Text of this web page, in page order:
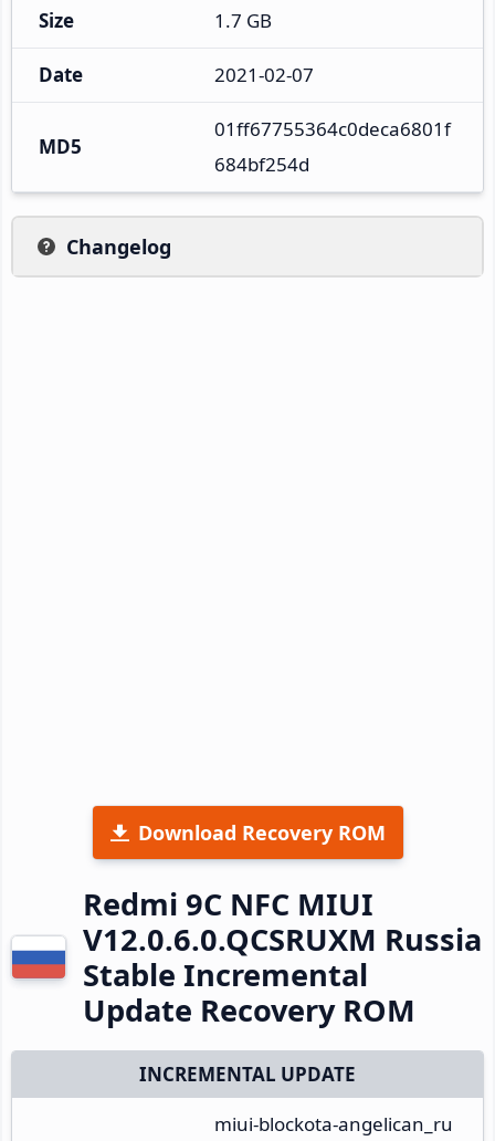
Size 1.7 GB
Date 2021-02-07
MD5
01ff67755364c0deca6801f
684bf254d
Changelog
Download Recovery ROM
Redmi 9C NFC MIUI
V12.0.6.0.QCSRUXM Russia
Stable Incremental
Update Recovery ROM
INCREMENTAL UPDATE
miui-blockota-angelican_ru